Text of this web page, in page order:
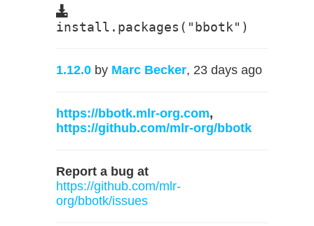
install.packages("bbotk")
1.12.0 by Marc Becker, 23 days ago
https://bbotk.mlr-org.com,
https://github.com/mlr-org/bbotk
Report a bug at
https://github.com/mlr-
org/bbotk/issues